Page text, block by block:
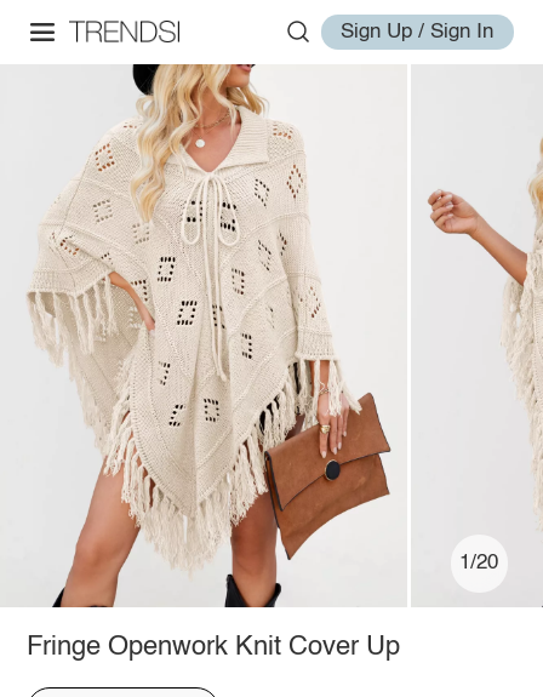
Sign Up / Sign In
1/20
Fringe Openwork Knit Cover Up